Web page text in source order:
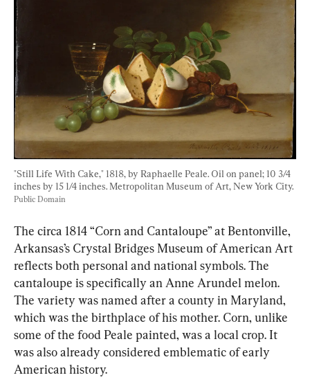
"Still Life With Cake," 1818, by Raphaelle Peale. Oil on panel; 10 3/4
inches by 15 1/4 inches. Metropolitan Museum of Art, New York City.
Public Domain
The circa 1814 “Corn and Cantaloupe” at Bentonville,
Arkansas’s Crystal Bridges Museum of American Art
reflects both personal and national symbols. The
cantaloupe is specifically an Anne Arundel melon.
The variety was named after a county in Maryland,
which was the birthplace of his mother. Corn, unlike
some of the food Peale painted, was a local crop. It
was also already considered emblematic of early
American history.